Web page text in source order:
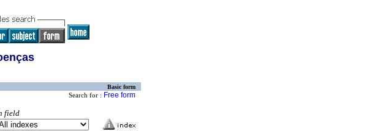
Basic form
Search for : Free form
field